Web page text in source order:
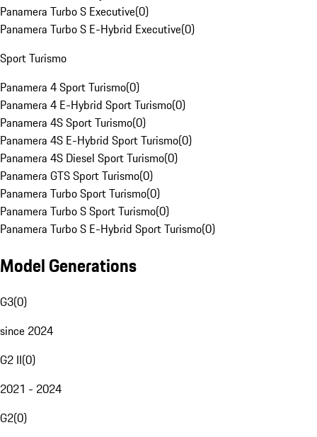
Panamera Turbo S Executive(0)
Panamera Turbo S E-Hybrid Executive(0)
Sport Turismo
Panamera 4 Sport Turismo(0)
Panamera 4 E-Hybrid Sport Turismo(0)
Panamera 4S Sport Turismo(0)
Panamera 4S E-Hybrid Sport Turismo(0)
Panamera 4S Diesel Sport Turismo(0)
Panamera GTS Sport Turismo(0)
Panamera Turbo Sport Turismo(0)
Panamera Turbo S Sport Turismo(0)
Panamera Turbo S E-Hybrid Sport Turismo(0)
Model Generations
G3(0)
since 2024
G2 II(0)
2021 - 2024
G2(0)